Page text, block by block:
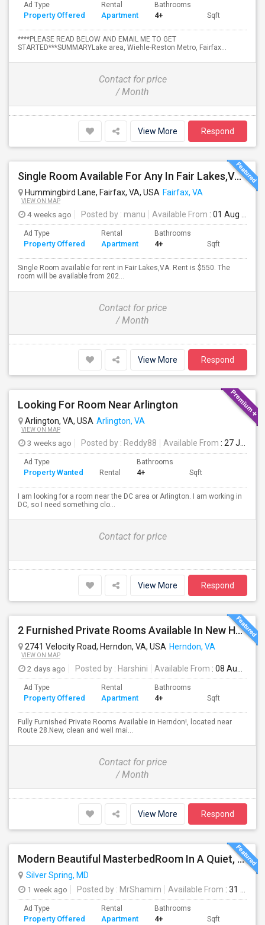
Ad Type
Property Offered
Rental
Apartment
Bathrooms
4+ Sqft
****PLEASE READ BELOW AND EMAIL ME TO GET
STARTED***SUMMARYLake area, Wiehle-Reston Metro, Fairfax...
Contact for price
/ Month
View More Respond
Single Room Available For Any In Fair Lakes,VA - $550 Per Month - Private Bath
Hummingbird Lane, Fairfax, VA, USA Fairfax, VA
VIEW ON MAP
4 weeks ago Posted by : manu Available From : 01 Aug 2026
Ad Type
Property Offered
Rental
Apartment
Bathrooms
4+ Sqft
Single Room available for rent in Fair Lakes,VA. Rent is $550. The
room will be available from 202...
Contact for price
/ Month
View More Respond
Looking For Room Near Arlington
Arlington, VA, USA Arlington, VA
VIEW ON MAP
3 weeks ago Posted by : Reddy88 Available From : 27 Jul 2026
Ad Type
Property Wanted Rental
Bathrooms
4+ Sqft
I am looking for a room near the DC area or Arlington. I am working in
DC, so I need something clo...
Contact for price
View More Respond
2 Furnished Private Rooms Available In New House - Herndon,VA
2741 Velocity Road, Herndon, VA, USA Herndon, VA
VIEW ON MAP
2 days ago Posted by : Harshini Available From : 08 Aug 2026
Ad Type
Property Offered
Rental
Apartment
Bathrooms
4+ Sqft
Fully Furnished Private Rooms Available in Herndon!, located near
Route 28.New, clean and well mai...
Contact for price
/ Month
View More Respond
Modern Beautiful MasterbedRoom In A Quiet, Secure Single Family Neighborhood
Silver Spring, MD
1 week ago
Posted by : MrShamim Available From : 31 Jul 2026
Ad Type
Property Offered
Rental
Apartment
Bathrooms
4+ Sqft